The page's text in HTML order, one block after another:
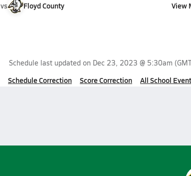
vs Floyd County View
Schedule last updated on Dec 23, 2023 @ 5:30am
Schedule Correction Score Correction All School